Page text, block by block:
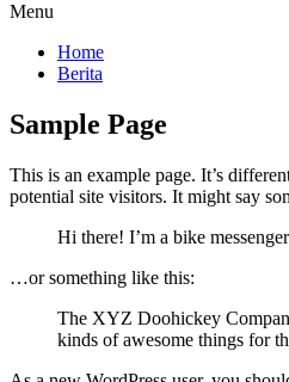
Menu
Home
Berita
Sample Page
This is an example page. It’s
potential site visitors. It might say
Hi there! I’m a bike
…or something like this:
The XYZ Doohickey
kinds of awesome things for